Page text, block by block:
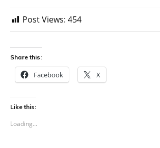
Post Views: 454
Share this:
Facebook X
Like this:
Loading...